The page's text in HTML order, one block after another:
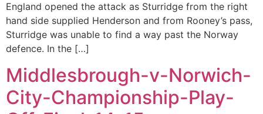
England opened the attack as Sturridge from the right
hand side supplied Henderson and from Rooney’s pass,
Sturridge was unable to find a way past the Norway
defence. In the […]
Middlesbrough-v-Norwich-
City-Championship-Play-